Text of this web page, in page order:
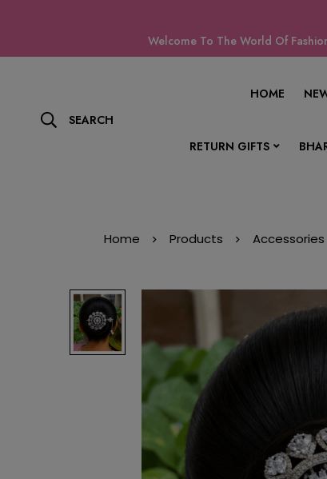
Welcome To The World Of
SEARCH
HOME
RETURN GIFTS
Home Products Accessories